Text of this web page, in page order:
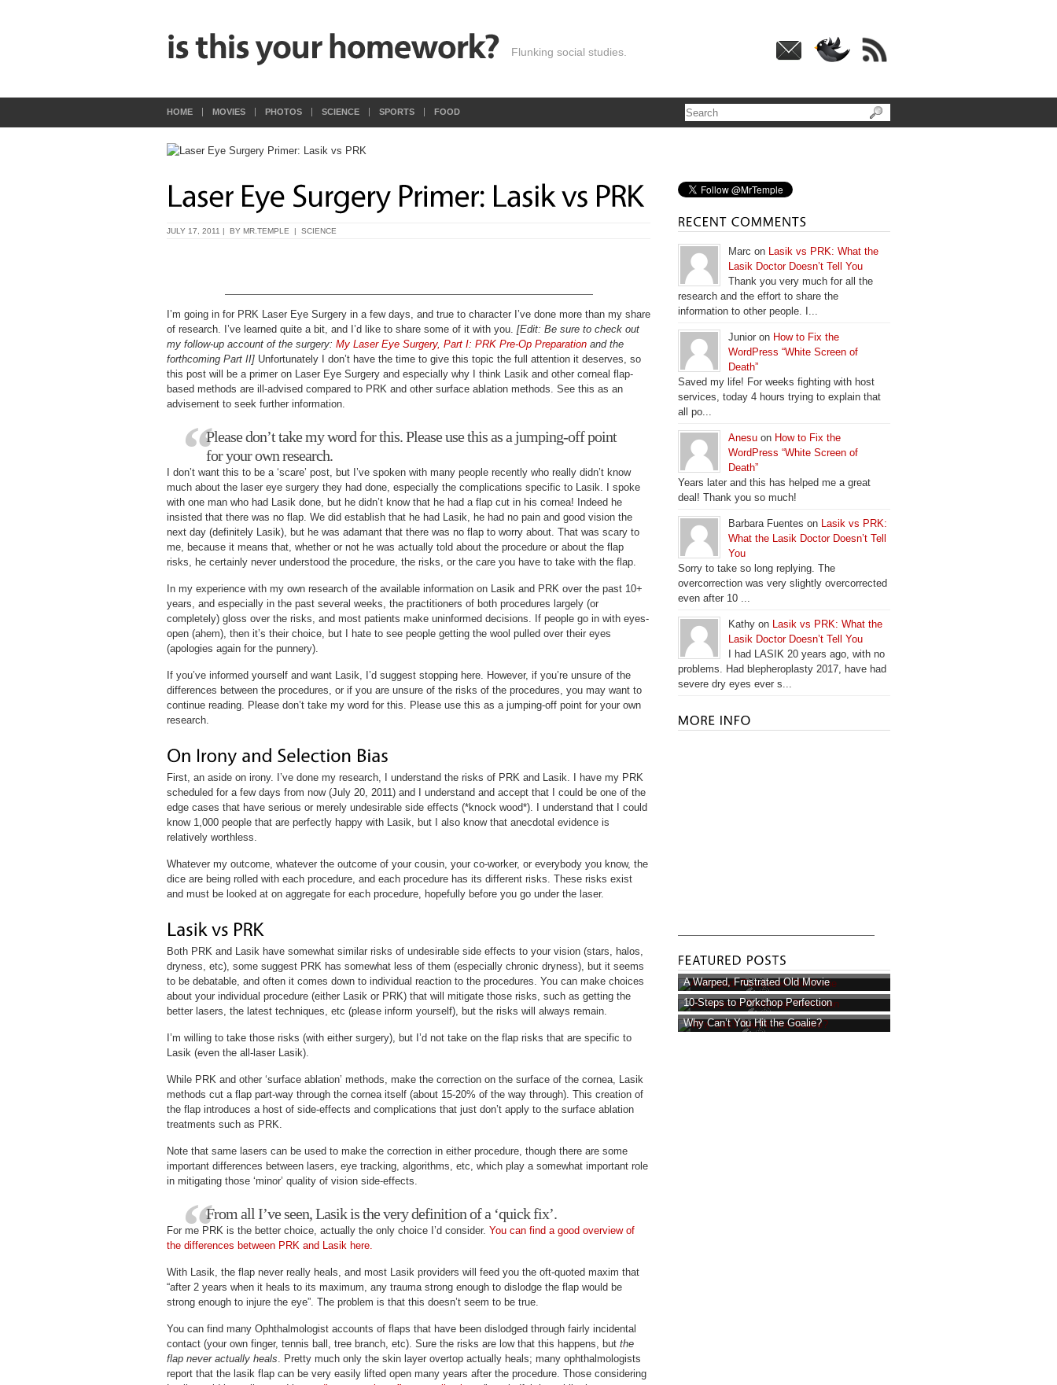
Flunking social studies.
HOME MOVIES PHOTOS SCIENCE SPORTS FOOD
JULY 17, 2011 | BY MR.TEMPLE | SCIENCE
I’m going in for PRK Laser Eye Surgery in a few days, and true to character I’ve done more than my share
of research. I’ve learned quite a bit, and I’d like to share some of it with you. [Edit: Be sure to check out
my follow-up account of the surgery: My Laser Eye Surgery, Part I: PRK Pre-Op Preparation and the
forthcoming Part II] Unfortunately I don’t have the time to give this topic the full attention it deserves, so
this post will be a primer on Laser Eye Surgery and especially why I think Lasik and other corneal flap-
based methods are ill-advised compared to PRK and other surface ablation methods. See this as an
advisement to seek further information.
Please don’t take my word for this. Please use this as a jumping-off point
for your own research.
I don’t want this to be a ‘scare’ post, but I’ve spoken with many people recently who really didn’t know
much about the laser eye surgery they had done, especially the complications specific to Lasik. I spoke
with one man who had Lasik done, but he didn’t know that he had a flap cut in his cornea! Indeed he
insisted that there was no flap. We did establish that he had Lasik, he had no pain and good vision the
next day (definitely Lasik), but he was adamant that there was no flap to worry about. That was scary to
me, because it means that, whether or not he was actually told about the procedure or about the flap
risks, he certainly never understood the procedure, the risks, or the care you have to take with the flap.
In my experience with my own research of the available information on Lasik and PRK over the past 10+
years, and especially in the past several weeks, the practitioners of both procedures largely (or
completely) gloss over the risks, and most patients make uninformed decisions. If people go in with eyes-
open (ahem), then it’s their choice, but I hate to see people getting the wool pulled over their eyes
(apologies again for the punnery).
If you’ve informed yourself and want Lasik, I’d suggest stopping here. However, if you’re unsure of the
differences between the procedures, or if you are unsure of the risks of the procedures, you may want to
continue reading. Please don’t take my word for this. Please use this as a jumping-off point for your own
research.
First, an aside on irony. I’ve done my research, I understand the risks of PRK and Lasik. I have my PRK
scheduled for a few days from now (July 20, 2011) and I understand and accept that I could be one of the
edge cases that have serious or merely undesirable side effects (*knock wood*). I understand that I could
know 1,000 people that are perfectly happy with Lasik, but I also know that anecdotal evidence is
relatively worthless.
Whatever my outcome, whatever the outcome of your cousin, your co-worker, or everybody you know, the
dice are being rolled with each procedure, and each procedure has its different risks. These risks exist
and must be looked at on aggregate for each procedure, hopefully before you go under the laser.
Both PRK and Lasik have somewhat similar risks of undesirable side effects to your vision (stars, halos,
dryness, etc), some suggest PRK has somewhat less of them (especially chronic dryness), but it seems
to be debatable, and often it comes down to individual reaction to the procedures. You can make choices
about your individual procedure (either Lasik or PRK) that will mitigate those risks, such as getting the
better lasers, the latest techniques, etc (please inform yourself), but the risks will always remain.
I’m willing to take those risks (with either surgery), but I’d not take on the flap risks that are specific to
Lasik (even the all-laser Lasik).
While PRK and other ‘surface ablation’ methods, make the correction on the surface of the cornea, Lasik
methods cut a flap part-way through the cornea itself (about 15-20% of the way through). This creation of
the flap introduces a host of side-effects and complications that just don’t apply to the surface ablation
treatments such as PRK.
Note that same lasers can be used to make the correction in either procedure, though there are some
important differences between lasers, eye tracking, algorithms, etc, which play a somewhat important role
in mitigating those ‘minor’ quality of vision side-effects.
From all I’ve seen, Lasik is the very definition of a ‘quick fix’.
For me PRK is the better choice, actually the only choice I’d consider. You can find a good overview of
the differences between PRK and Lasik here.
With Lasik, the flap never really heals, and most Lasik providers will feed you the oft-quoted maxim that
“after 2 years when it heals to its maximum, any trauma strong enough to dislodge the flap would be
strong enough to injure the eye”. The problem is that this doesn’t seem to be true.
You can find many Ophthalmologist accounts of flaps that have been dislodged through fairly incidental
contact (your own finger, tennis ball, tree branch, etc). Sure the risks are low that this happens, but the
flap never actually heals. Pretty much only the skin layer overtop actually heals; many ophthalmologists
report that the lasik flap can be very easily lifted open many years after the procedure. Those considering
Marc on Lasik vs PRK: What the
Lasik Doctor Doesn’t Tell You
Thank you very much for all the
research and the effort to share the
information to other people. I...
Junior on How to Fix the
WordPress “White Screen of
Death”
Saved my life! For weeks fighting with host
services, today 4 hours trying to explain that
all po...
Anesu on How to Fix the
WordPress “White Screen of
Death”
Years later and this has helped me a great
deal! Thank you so much!
Barbara Fuentes on Lasik vs PRK:
What the Lasik Doctor Doesn’t Tell
You
Sorry to take so long replying. The
overcorrection was very slightly overcorrected
even after 10 ...
Kathy on Lasik vs PRK: What the
Lasik Doctor Doesn’t Tell You
I had LASIK 20 years ago, with no
problems. Had blepheroplasty 2017, have had
severe dry eyes ever s...
A Warped, Frustrated Old Movie
10-Steps to Porkchop Perfection
Why Can’t You Hit the Goalie?